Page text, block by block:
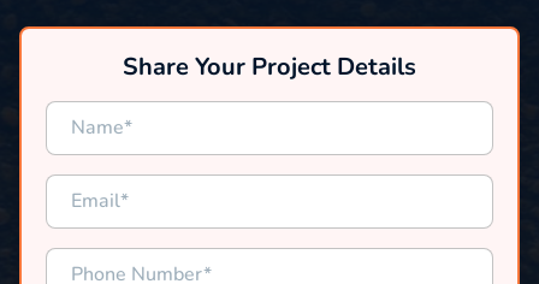
Share Your Project Details